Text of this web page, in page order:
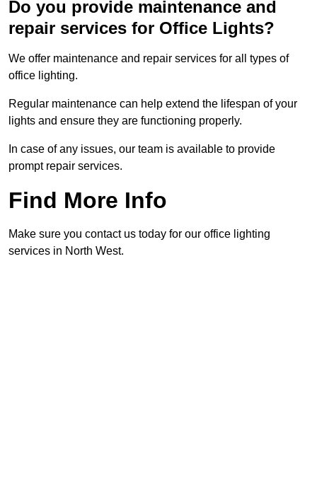
Do you provide maintenance and
repair services for Office Lights?
We offer maintenance and repair services for all types of
office lighting.
Regular maintenance can help extend the lifespan of your
lights and ensure they are functioning properly.
In case of any issues, our team is available to provide
prompt repair services.
Find More Info
Make sure you contact us today for our office lighting
services in North West.